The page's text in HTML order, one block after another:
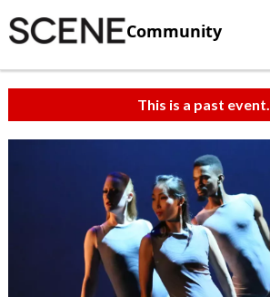
Community
This is a past event.